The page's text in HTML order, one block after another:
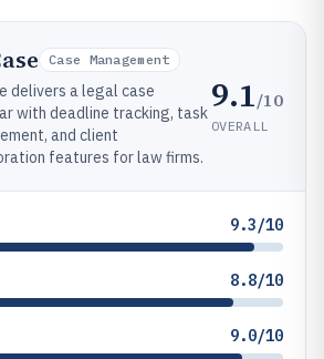
Case Management
delivers a legal case
with deadline tracking, task
and client
features for law firms.
9.1/10
OVERALL
9.3/10
8.8/10
9.0/10